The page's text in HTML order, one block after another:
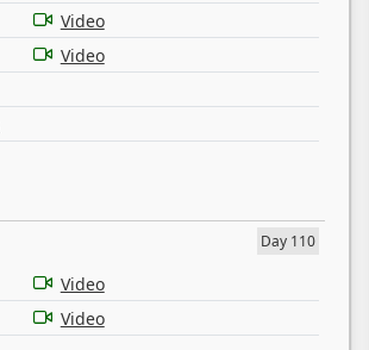
Video
Video
Day 110
Video
Video